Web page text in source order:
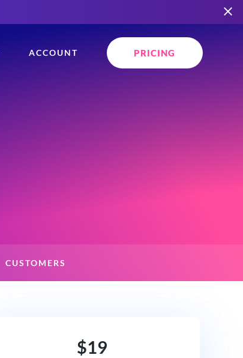
ACCOUNT PRICING
CUSTOMERS
$19